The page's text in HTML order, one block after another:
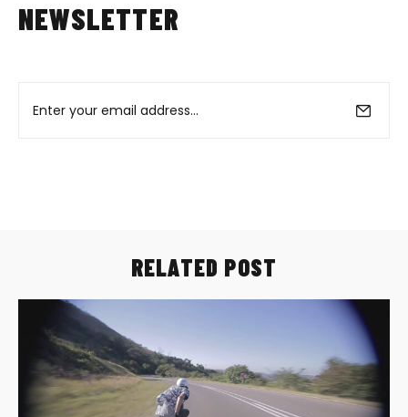
NEWSLETTER
RELATED POST